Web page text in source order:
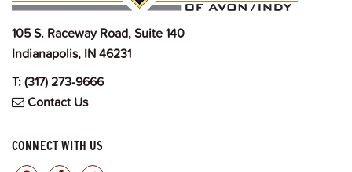
105 S. Raceway Road, Suite 140
Indianapolis, IN 46231
T:(317) 273-9666
Contact Us
CONNECT WITH US